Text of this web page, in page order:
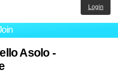
Login
Asolo -